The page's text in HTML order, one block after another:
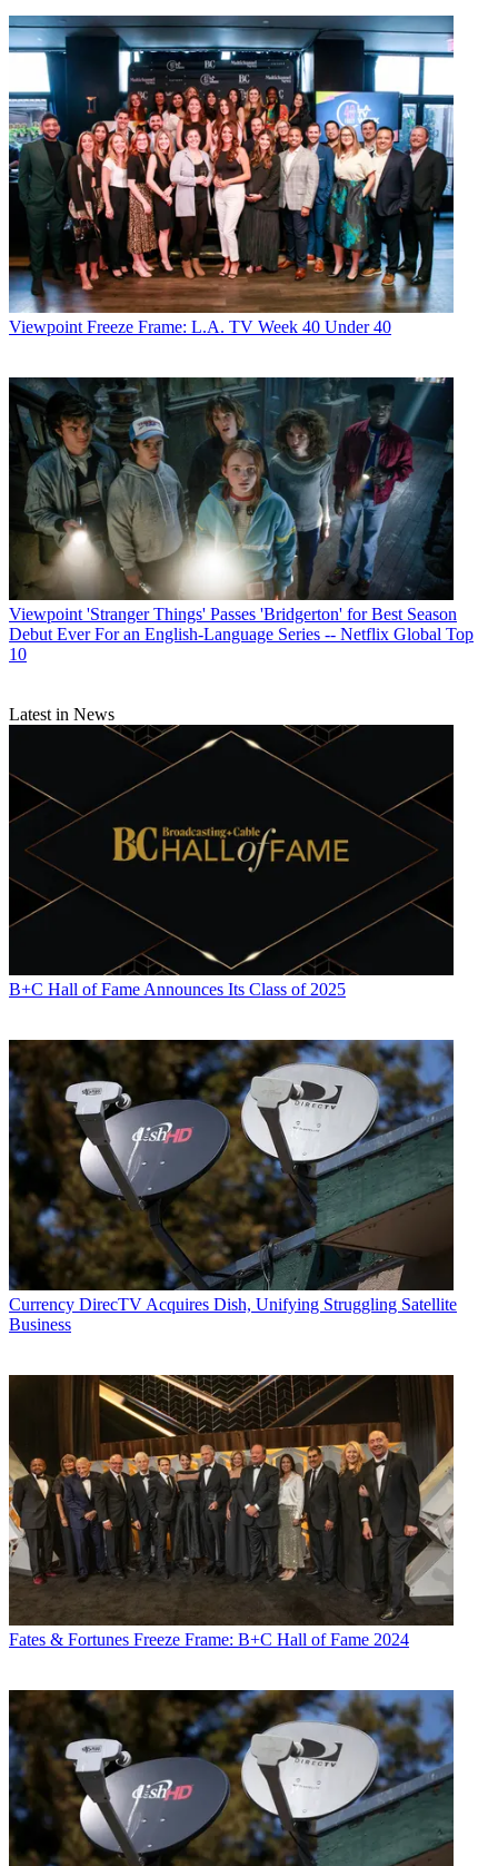
Viewpoint Freeze Frame: L.A. TV Week 40 Under 40
Viewpoint 'Stranger Things' Passes 'Bridgerton' for Best Season
Debut Ever For an English-Language Series -- Netflix Global Top
10
Latest in News
B+C Hall of Fame Announces Its Class of 2025
Currency DirecTV Acquires Dish, Unifying Struggling Satellite
Business
Fates & Fortunes Freeze Frame: B+C Hall of Fame 2024